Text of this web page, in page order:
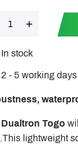
In stock
2 - 5 working days
Dualtron Togo
lightweight